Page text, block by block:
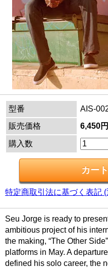
型番
AIS-
販売価格
6,450
購入数
特定商取引法に基づく表記
Seu Jorge is ready to
ambitious project of his
the making, “The Other
platforms in May. A
defined his solo career, the